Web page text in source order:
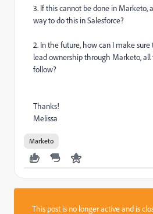
3. If this cannot be done in Marketo,
way to do this in Salesforce?
2. In the future, how can I make
lead ownership through Marketo, all
follow?
Thanks!
Melissa
Marketo
This post is no longer active and is